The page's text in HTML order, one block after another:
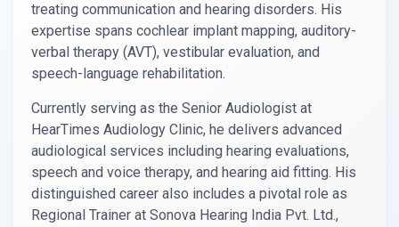
treating communication and hearing disorders. His
expertise spans cochlear implant mapping, auditory-
verbal therapy (AVT), vestibular evaluation, and
speech-language rehabilitation.
Currently serving as the Senior Audiologist at
HearTimes Audiology Clinic, he delivers advanced
audiological services including hearing evaluations,
speech and voice therapy, and hearing aid fitting. His
distinguished career also includes a pivotal role as
Regional Trainer at Sonova Hearing India Pvt. Ltd.,